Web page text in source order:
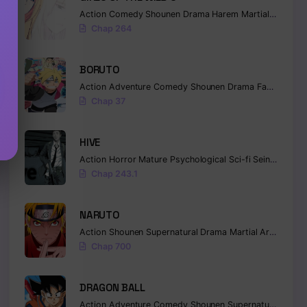
Action Comedy Shounen Drama Harem Martial Arts
Chap 264
BORUTO
Action Adventure Comedy Shounen Drama Fantasy
Chap 37
HIVE
Action Horror Mature Psychological Sci-fi Seinen
Chap 243.1
NARUTO
Action Shounen Supernatural Drama Martial Arts
Chap 700
DRAGON BALL
Action Adventure Comedy Shounen Supernatural